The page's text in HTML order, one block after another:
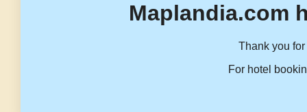
Maplandia.com
Thank you
For hotel